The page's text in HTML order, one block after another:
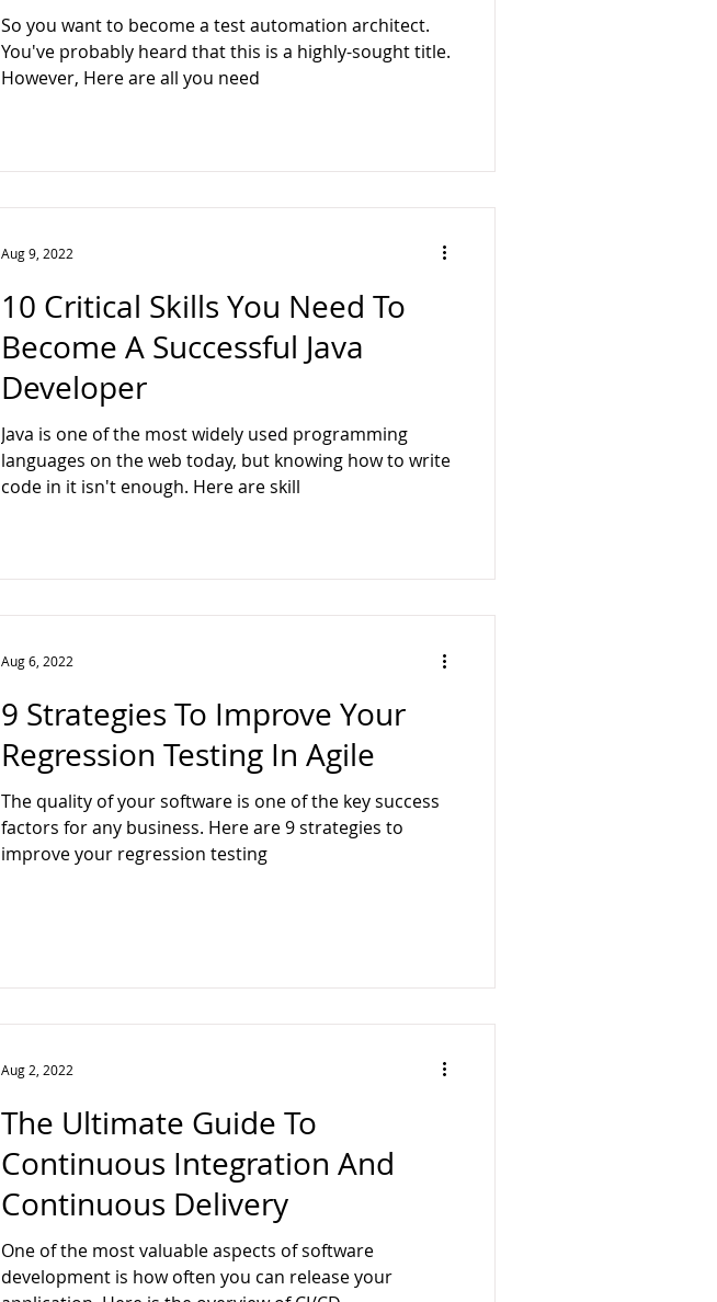
So you want to become a test automation architect.
You've probably heard that this is a highly-sought title.
However, Here are all you need
10 Critical Skills You Need To
Become A Successful Java
Developer
Java is one of the most widely used programming
languages on the web today, but knowing how to write
code in it isn't enough. Here are skill
Aug 9, 2022
9 Strategies To Improve Your
Regression Testing In Agile
The quality of your software is one of the key success
factors for any business. Here are 9 strategies to
improve your regression testing
Aug 6, 2022
The Ultimate Guide To
Continuous Integration And
Continuous Delivery
One of the most valuable aspects of software
development is how often you can release your
Aug 2, 2022